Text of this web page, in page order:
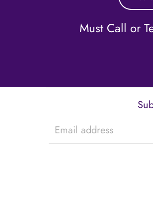
Must Call or